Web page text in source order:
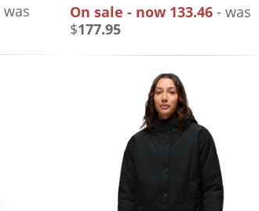
was
On sale - now 133.46 - was
$177.95